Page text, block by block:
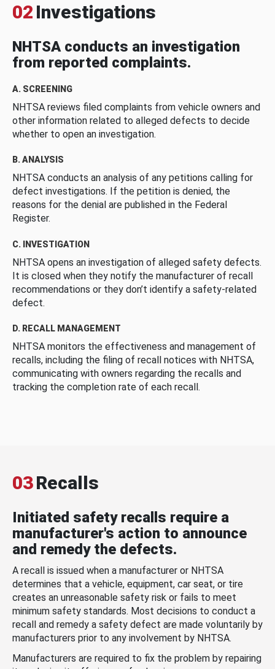
02 Investigations
NHTSA conducts an investigation
from reported complaints.
A. SCREENING
NHTSA reviews filed complaints from vehicle owners and
other information related to alleged defects to decide
whether to open an investigation.
B. ANALYSIS
NHTSA conducts an analysis of any petitions calling for
defect investigations. If the petition is denied, the
reasons for the denial are published in the Federal
Register.
C. INVESTIGATION
NHTSA opens an investigation of alleged safety defects.
It is closed when they notify the manufacturer of recall
recommendations or they don’t identify a safety-related
defect.
D. RECALL MANAGEMENT
NHTSA monitors the effectiveness and management of
recalls, including the filing of recall notices with NHTSA,
communicating with owners regarding the recalls and
tracking the completion rate of each recall.
03Recalls
Initiated safety recalls require a
manufacturer's action to announce
and remedy the defects.
A recall is issued when a manufacturer or NHTSA
determines that a vehicle, equipment, car seat, or tire
creates an unreasonable safety risk or fails to meet
minimum safety standards. Most decisions to conduct a
recall and remedy a safety defect are made voluntarily by
manufacturers prior to any involvement by NHTSA.
Manufacturers are required to fix the problem by repairing